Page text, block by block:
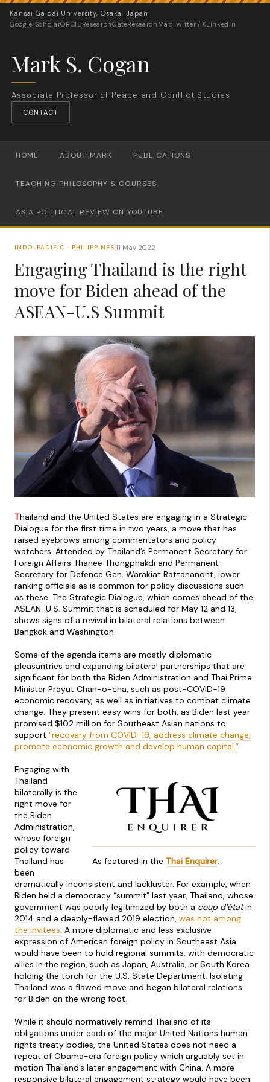
Kansai Gaidai University, Osaka, Japan
Google ScholarORCIDResearchGateResearchMapTwitter / XLinkedIn
Mark S. Cogan
Associate Professor of Peace and Conflict Studies
CONTACT
HOME ABOUT MARK PUBLICATIONS
TEACHING PHILOSOPHY & COURSES
ASIA POLITICAL REVIEW ON YOUTUBE
INDO-PACIFIC · PHILIPPINES·11 May 2022
Engaging Thailand is the right
move for Biden ahead of the
ASEAN-U.S Summit
Thailand and the United States are engaging in a Strategic
Dialogue for the first time in two years, a move that has
raised eyebrows among commentators and policy
watchers. Attended by Thailand’s Permanent Secretary for
Foreign Affairs Thanee Thongphakdi and Permanent
Secretary for Defence Gen. Warakiat Rattananont, lower
ranking officials as is common for policy discussions such
as these. The Strategic Dialogue, which comes ahead of the
ASEAN-U.S. Summit that is scheduled for May 12 and 13,
shows signs of a revival in bilateral relations between
Bangkok and Washington.
Some of the agenda items are mostly diplomatic
pleasantries and expanding bilateral partnerships that are
significant for both the Biden Administration and Thai Prime
Minister Prayut Chan-o-cha, such as post-COVID-19
economic recovery, as well as initiatives to combat climate
change. They present easy wins for both, as Biden last year
promised $102 million for Southeast Asian nations to
support “recovery from COVID-19, address climate change,
promote economic growth and develop human capital.”
As featured in the Thai Enquirer.
Engaging with
Thailand
bilaterally is the
right move for
the Biden
Administration,
whose foreign
policy toward
Thailand has
been
dramatically inconsistent and lackluster. For example, when
Biden held a democracy “summit” last year, Thailand, whose
government was poorly legitimized by both a coup d’étatin
2014 and a deeply-flawed 2019 election, was not among
the invitees. A more diplomatic and less exclusive
expression of American foreign policy in Southeast Asia
would have been to hold regional summits, with democratic
allies in the region, such as Japan, Australia, or South Korea
holding the torch for the U.S. State Department. Isolating
Thailand was a flawed move and began bilateral relations
for Biden on the wrong foot.
While it should normatively remind Thailand of its
obligations under each of the major United Nations human
rights treaty bodies, the United States does not need a
repeat of Obama-era foreign policy which arguably set in
motion Thailand’s later engagement with China. A more
responsive bilateral engagement strategy would have been